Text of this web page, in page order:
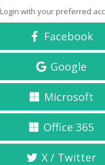
Login with your preferred
Facebook
Google
Microsoft
Office 365
X / Twitter